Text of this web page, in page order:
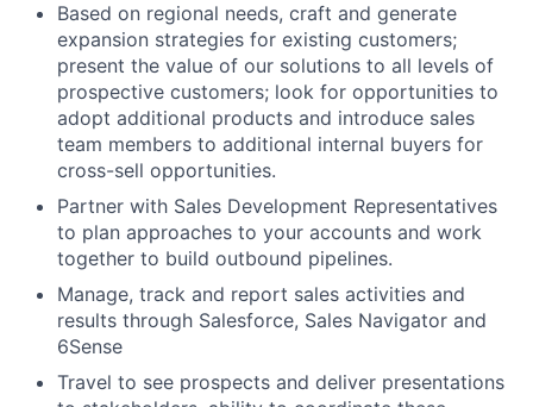
Based on regional needs, craft and generate
expansion strategies for existing customers;
present the value of our solutions to all levels of
prospective customers; look for opportunities to
adopt additional products and introduce sales
team members to additional internal buyers for
cross-sell opportunities.
Partner with Sales Development Representatives
to plan approaches to your accounts and work
together to build outbound pipelines.
Manage, track and report sales activities and
results through Salesforce, Sales Navigator and
6Sense
Travel to see prospects and deliver presentations